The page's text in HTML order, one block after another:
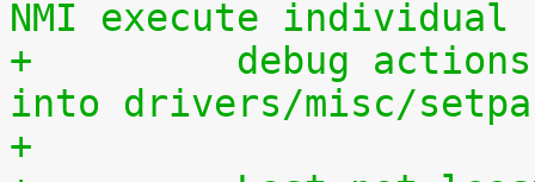
NMI execute individual
+	  debug actions, they must be programmed
into drivers/misc/
+